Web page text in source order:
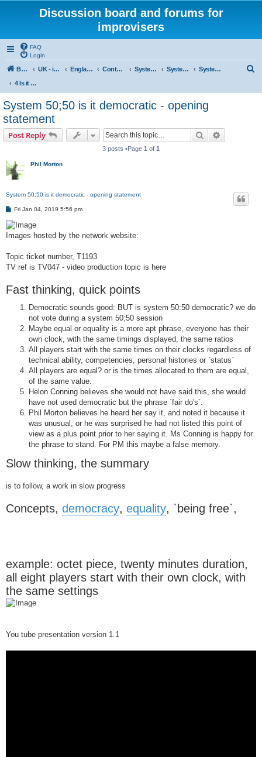
Discussion board and forums for
improvisers
FAQ
Login
Board index UK - improvisers' networks England : Improvisers' Networks England: Click here Contents - projects, promoters, events System 50:50 System 50:50 Research, Discussion Topics, matters arising
System 50:50 States, statements and research - Public, open access
4 Is it democratic
System 50;50 is it democratic - opening
statement
Post Reply Search
3 posts •Page 1 of 1
Phil Morton
System 50;50 is it democratic - opening statement
P
s
t
Fri Jan 04, 2019 5:56 pm
Images hosted by the network website:
Topic ticket number, T1193
TV ref is TV047 - video production topic is here
Fast thinking, quick points
Democratic sounds good: BUT is system 50:50 democratic? we do
not vote during a system 50;50 session
Maybe equal or equality is a more apt phrase, everyone has their
own clock, with the same timings displayed, the same ratios
All players start with the same times on their clocks regardless of
technical ability, competencies, personal histories or `status`
All players are equal? or is the times allocated to them are equal,
of the same value.
Helon Conning believes she would not have said this, she would
have not used democratic but the phrase `fair do's`.
Phil Morton believes he heard her say it, and noted it because it
was unusual, or he was surprised he had not listed this point of
view as a plus point prior to her saying it. Ms Conning is happy for
the phrase to stand. For PM this maybe a false memory.
Slow thinking, the summary
is to follow, a work in slow progress
Concepts, democracy, equality, `being free`,
example: octet piece, twenty minutes duration,
all eight players start with their own clock, with
the same settings
You tube presentation version 1.1